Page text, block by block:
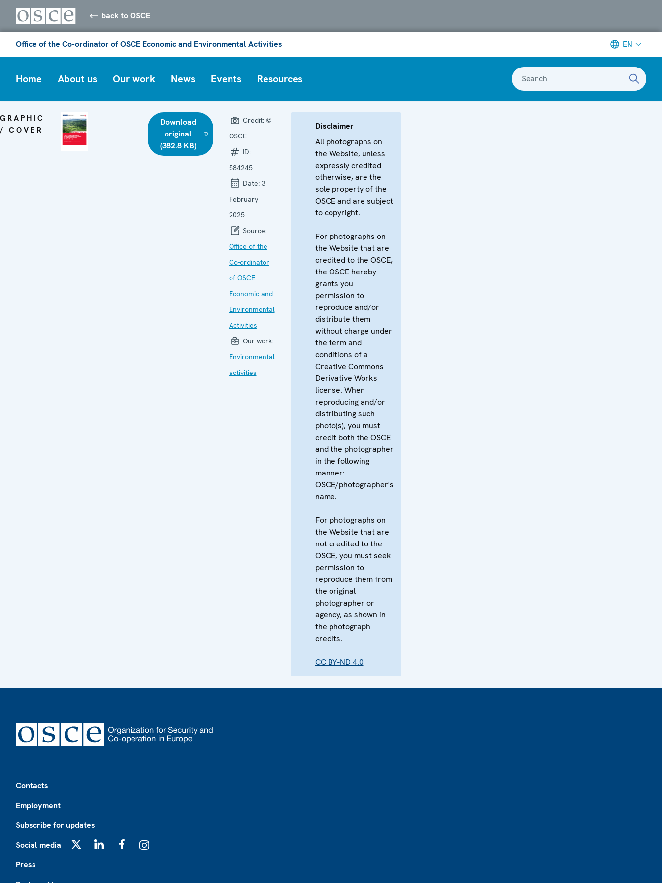
back to OSCE
Office of the Co-ordinator of OSCE Economic and Environmental Activities EN
Home About us Our work News Events Resources Search
GRAPHIC
/ COVER
Download
original
(382.8 KB)
Credit: ©
OSCE
ID:
584245
Date: 3
February
2025
Source:
Office of the
Co-ordinator
of OSCE
Economic and
Environmental
Activities
Our work:
Environmental
activities
Disclaimer
All photographs on
the Website, unless
expressly credited
otherwise, are the
sole property of the
OSCE and are subject
to copyright.
For photographs on
the Website that are
credited to the OSCE,
the OSCE hereby
grants you
permission to
reproduce and/or
distribute them
without charge under
the term and
conditions of a
Creative Commons
Derivative Works
license. When
reproducing and/or
distributing such
photo(s), you must
credit both the OSCE
and the photographer
in the following
manner:
OSCE/photographer's
name.
For photographs on
the Website that are
not credited to the
OSCE, you must seek
permission to
reproduce them from
the original
photographer or
agency, as shown in
the photograph
credits.
CC BY-ND 4.0
Contacts
Employment
Subscribe for updates
Social media
Press